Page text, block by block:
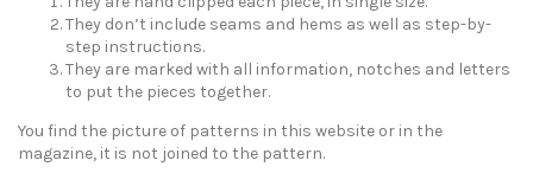
They don’t include seams and hems as well as step-by-
step instructions.
They are marked with all information, notches and letters
to put the pieces together.
You find the picture of patterns in this website or in the
magazine, it is not joined to the pattern.